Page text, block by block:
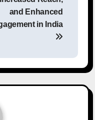
and Enhanced
in India